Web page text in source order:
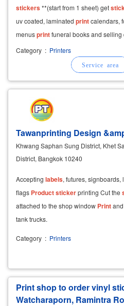
stickers**(start from 1 sheet) get
uv coated, laminated printcalendars,
menusprintfuneral books and selling
envelopes, both retail and wholesale
and making souvenirs for weddings,
Category : Printers
Tawanprinting Design
Khwang Saphan Sung District, Khet
District, Bangkok 10240
Accepting labels, futures,
flags Productstickerprinting Cut the
attached to the shop window Print
tank trucks.
Category : Printers
Print shop to order vinyl
Watcharaporn, Ramintra